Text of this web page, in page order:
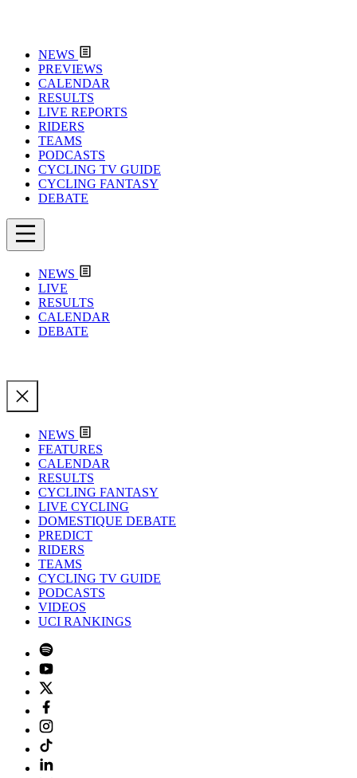
NEWS
PREVIEWS
CALENDAR
RESULTS
LIVE REPORTS
RIDERS
TEAMS
PODCASTS
CYCLING TV GUIDE
CYCLING FANTASY
DEBATE
NEWS
LIVE
RESULTS
CALENDAR
DEBATE
NEWS
FEATURES
CALENDAR
RESULTS
CYCLING FANTASY
LIVE CYCLING
DOMESTIQUE DEBATE
PREDICT
RIDERS
TEAMS
CYCLING TV GUIDE
PODCASTS
VIDEOS
UCI RANKINGS